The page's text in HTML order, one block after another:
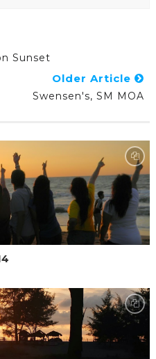
Sunset
Older Article
Swensen's, SM MOA